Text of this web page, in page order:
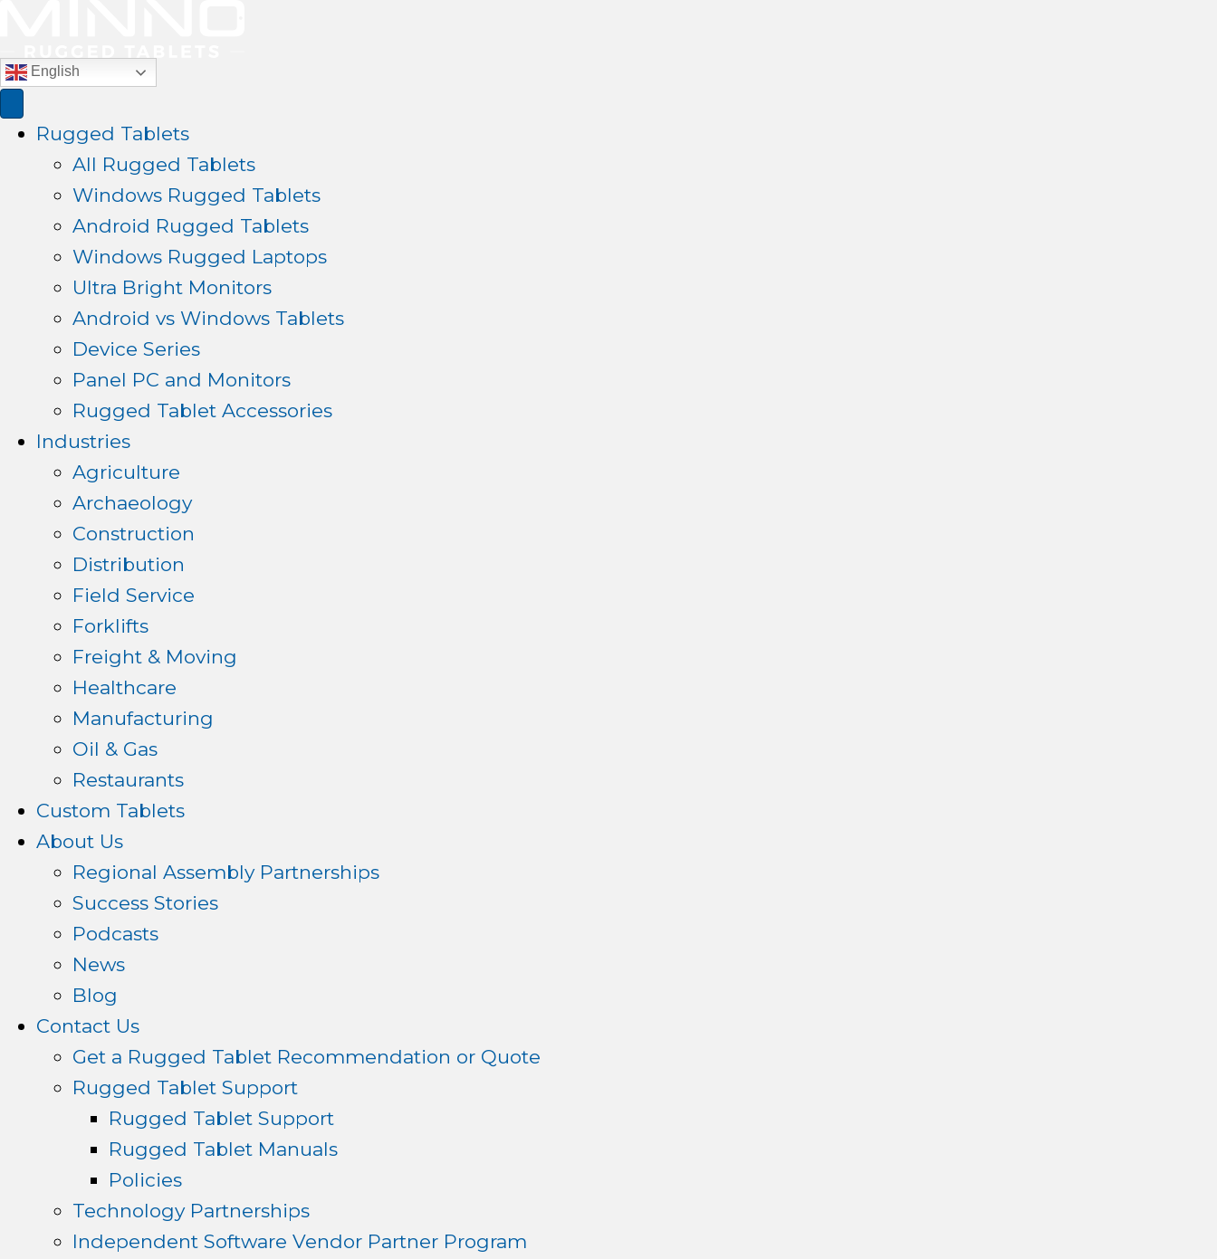
English
Rugged Tablets
All Rugged Tablets
Windows Rugged Tablets
Android Rugged Tablets
Windows Rugged Laptops
Ultra Bright Monitors
Android vs Windows Tablets
Device Series
Panel PC and Monitors
Rugged Tablet Accessories
Industries
Agriculture
Archaeology
Construction
Distribution
Field Service
Forklifts
Freight & Moving
Healthcare
Manufacturing
Oil & Gas
Restaurants
Custom Tablets
About Us
Regional Assembly Partnerships
Success Stories
Podcasts
News
Blog
Contact Us
Get a Rugged Tablet Recommendation or Quote
Rugged Tablet Support
Rugged Tablet Support
Rugged Tablet Manuals
Policies
Technology Partnerships
Independent Software Vendor Partner Program